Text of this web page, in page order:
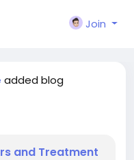
Join
added blog
and Treatment